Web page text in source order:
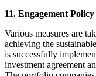
11. Engagement Policy
Various measures are
achieving the
is successfully
investment agreement